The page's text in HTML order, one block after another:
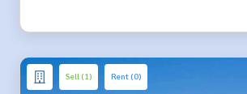
Sell (1) Rent (0)